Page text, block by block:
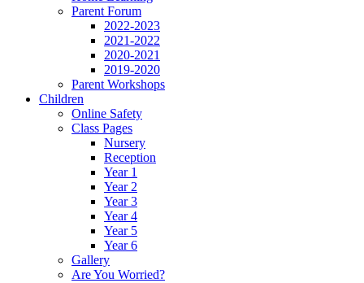
Parent Forum
2022-2023
2021-2022
2020-2021
2019-2020
Parent Workshops
Children
Online Safety
Class Pages
Nursery
Reception
Year 1
Year 2
Year 3
Year 4
Year 5
Year 6
Gallery
Are You Worried?